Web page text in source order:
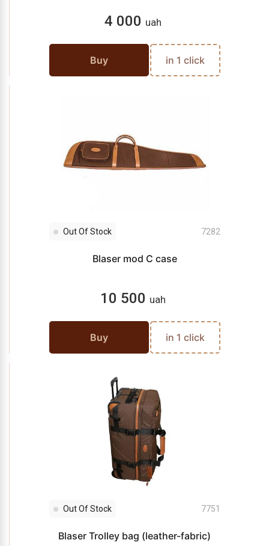
4 000 uah
Buy in 1 click
Out Of Stock 7282
Blaser mod C case
10 500 uah
Buy in 1 click
Out Of Stock 7751
Blaser Trolley bag (leather-fabric)